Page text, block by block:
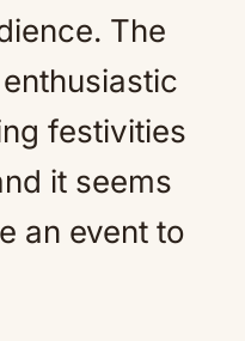
The
festivities
it seems
an event to